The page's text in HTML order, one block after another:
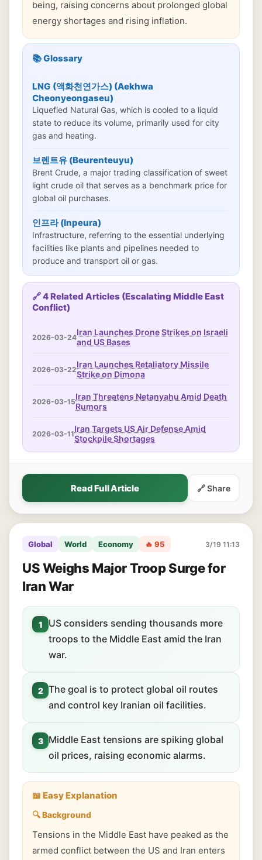
being, raising concerns about prolonged global
energy shortages and rising inflation.
📚 Glossary
LNG (액화천연가스) (Aekhwa
Cheonyeongaseu)
Liquefied Natural Gas, which is cooled to a liquid
state to reduce its volume, primarily used for city
gas and heating.
브렌트유 (Beurenteuyu)
Brent Crude, a major trading classification of sweet
light crude oil that serves as a benchmark price for
global oil purchases.
인프라 (Inpeura)
Infrastructure, referring to the essential underlying
facilities like plants and pipelines needed to
produce and transport oil or gas.
🔗 4 Related Articles (Escalating Middle East
Conflict)
2026-03-24Iran Launches Drone Strikes on Israeli
and US Bases
2026-03-22Iran Launches Retaliatory Missile
Strike on Dimona
2026-03-15Iran Threatens Netanyahu Amid Death
Rumors
2026-03-11Iran Targets US Air Defense Amid
Stockpile Shortages
Read Full Article 🔗 Share
Global World Economy 🔥 95 3/19 11:13
US Weighs Major Troop Surge for
Iran War
1
US considers sending thousands more
troops to the Middle East amid the Iran
war.
2 The goal is to protect global oil routes
and control key Iranian oil facilities.
3
Middle East tensions are spiking global
oil prices, raising economic alarms.
📖 Easy Explanation
🔍 Background
Tensions in the Middle East have peaked as the
armed conflict between the US and Iran enters